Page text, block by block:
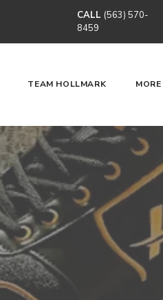
CALL (563) 570-
8459
TEAM HOLLMARK MORE